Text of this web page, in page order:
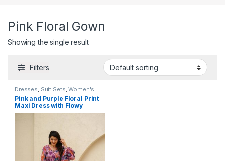
Pink Floral Gown
Showing the single result
Filters
Dresses, Suit Sets,Women's
Pink and Purple Floral Print
Maxi Dress with Flowy
Sleeves